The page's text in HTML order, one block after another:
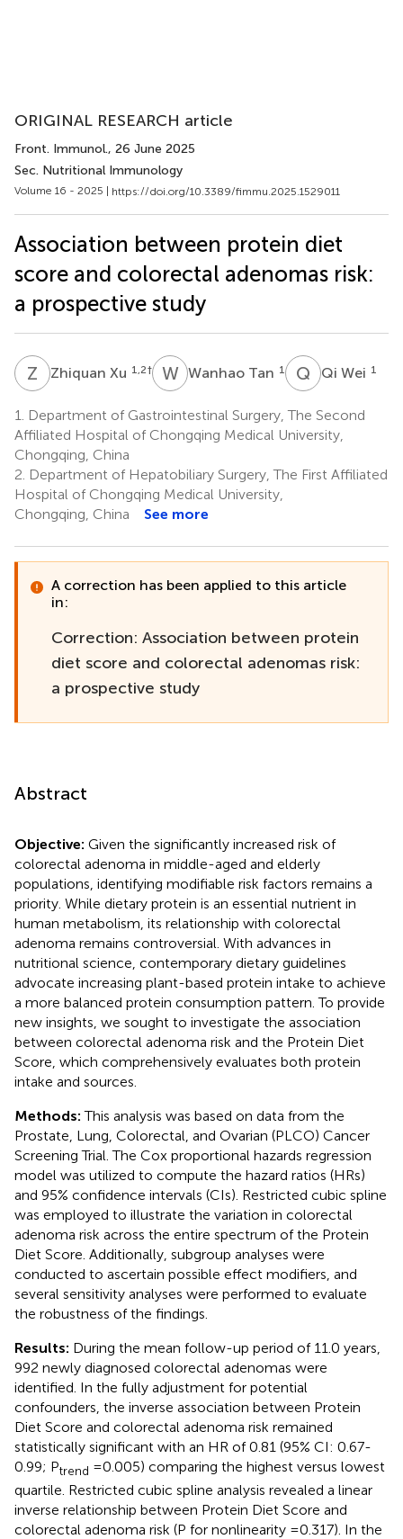
ORIGINAL RESEARCH article
Front. Immunol., 26 June 2025
Sec. Nutritional Immunology
Volume 16 - 2025 | https://doi.org/10.3389/fimmu.2025.1529011
Association between protein diet
score and colorectal adenomas risk:
a prospective study
Z XZhiquan Xu 1,2† WTWanhao Tan 1 Q WQi Wei 1
1.
Department of Gastrointestinal Surgery, The Second
Affiliated Hospital of Chongqing Medical University,
Chongqing, China
2. Department of Hepatobiliary Surgery, The First Affiliated
Hospital of Chongqing Medical University,
Chongqing, China
See more
A correction has been applied to this article
in:
Correction: Association between protein
diet score and colorectal adenomas risk:
a prospective study
Abstract
Objective: Given the significantly increased risk of
colorectal adenoma in middle-aged and elderly
populations, identifying modifiable risk factors remains a
priority. While dietary protein is an essential nutrient in
human metabolism, its relationship with colorectal
adenoma remains controversial. With advances in
nutritional science, contemporary dietary guidelines
advocate increasing plant-based protein intake to achieve
a more balanced protein consumption pattern. To provide
new insights, we sought to investigate the association
between colorectal adenoma risk and the Protein Diet
Score, which comprehensively evaluates both protein
intake and sources.
Methods:This analysis was based on data from the
Prostate, Lung, Colorectal, and Ovarian (PLCO) Cancer
Screening Trial. The Cox proportional hazards regression
model was utilized to compute the hazard ratios (HRs)
and 95% confidence intervals (CIs). Restricted cubic spline
was employed to illustrate the variation in colorectal
adenoma risk across the entire spectrum of the Protein
Diet Score. Additionally, subgroup analyses were
conducted to ascertain possible effect modifiers, and
several sensitivity analyses were performed to evaluate
the robustness of the findings.
Results: During the mean follow-up period of 11.0 years,
992 newly diagnosed colorectal adenomas were
identified. In the fully adjustment for potential
confounders, the inverse association between Protein
Diet Score and colorectal adenoma risk remained
statistically significant with an HR of 0.81 (95% CI: 0.67-
0.99; Ptrend =0.005) comparing the highest versus lowest
quartile. Restricted cubic spline analysis revealed a linear
inverse relationship between Protein Diet Score and
colorectal adenoma risk (P for nonlinearity =0.317). In the